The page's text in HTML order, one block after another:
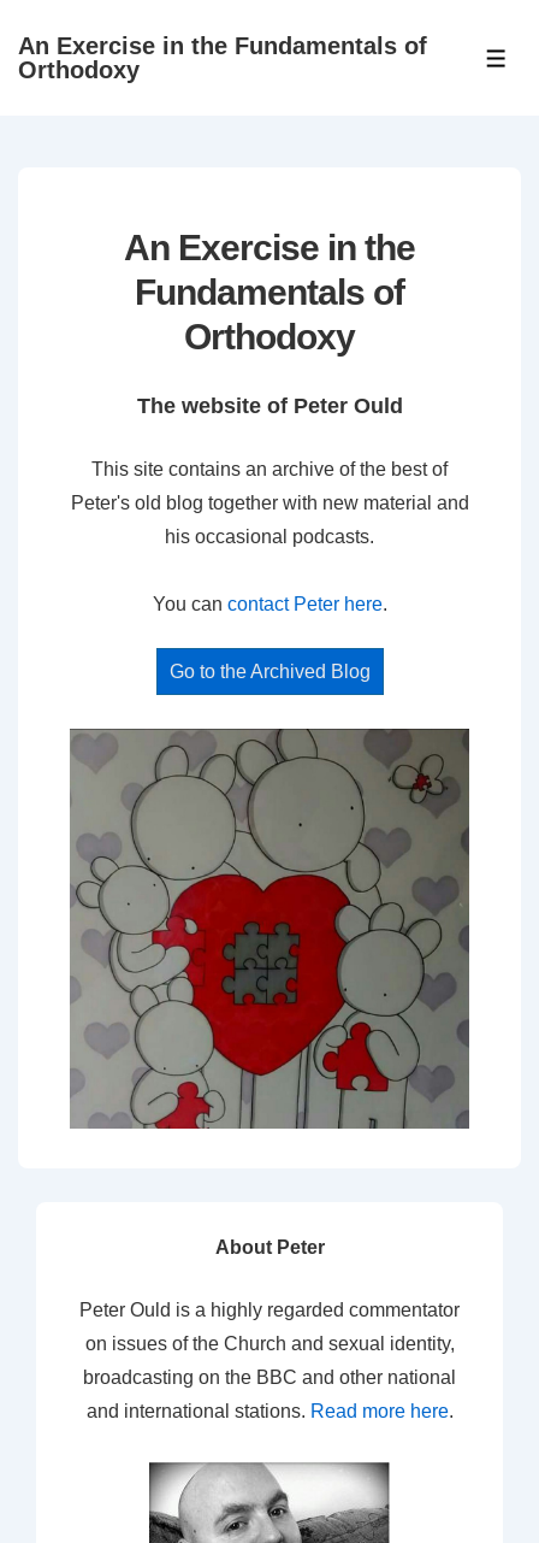
SkipAn Exercise in the Fundamentals of
Orthodoxy
An Exercise in the
Fundamentals of
Orthodoxy
The website of Peter Ould
This site contains an archive of the best of
Peter's old blog together with new material and
his occasional podcasts.
You can contact Peter here.
Go to the Archived Blog
About Peter
Peter Ould is a highly regarded commentator
on issues of the Church and sexual identity,
broadcasting on the BBC and other national
and international stations. Read more here.